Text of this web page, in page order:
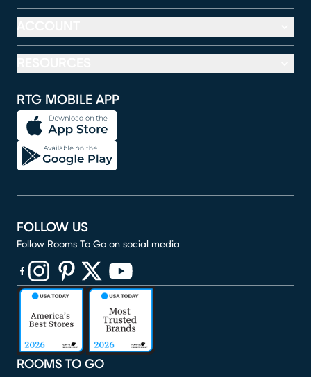
RTG MOBILE APP
ROOMS TO GO
FOLLOW US
Follow Rooms To Go on social media
(opens in new window)
(opens in new window)
(opens in new window)
(opens in new window)
(opens in new window)